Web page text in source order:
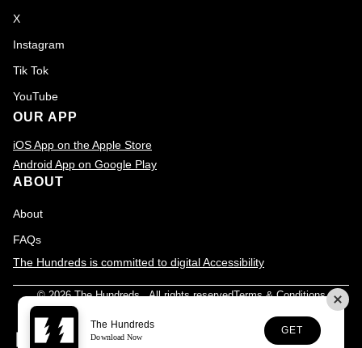
X
Instagram
Tik Tok
YouTube
OUR APP
iOS App on the Apple Store
Android App on Google Play
ABOUT
About
FAQs
The Hundreds is committed to digital Accessibility
© 2026The Hundreds., All rights reservedTerms & Conditions
Privacy Policy
Customer Service
The Hundreds
Download Now
GET